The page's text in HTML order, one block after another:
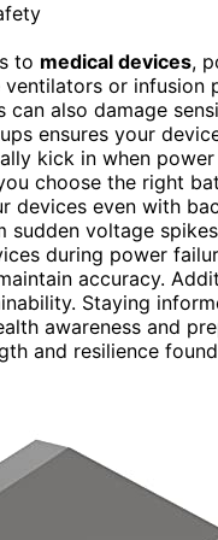
to medical devices,
ventilators or infusion
can also damage
ensures your
kick in when
choose the right
devices even with
sudden voltage
during power
accuracy.
Staying
awareness and
and resilience